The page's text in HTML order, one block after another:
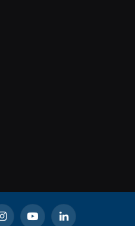
InstagramYouTubeLinkedIn